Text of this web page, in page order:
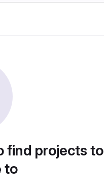
find projects to
to